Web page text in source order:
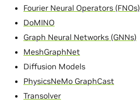
Fourier Neural Operators (FNOs)
DoMINO
Graph Neural Networks (GNNs)
MeshGraphNet
Diffusion Models
PhysicsNeMo GraphCast
Transolver